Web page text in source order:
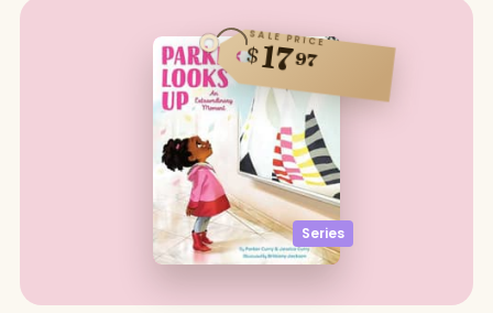
Series
SALE PRICE
$1797